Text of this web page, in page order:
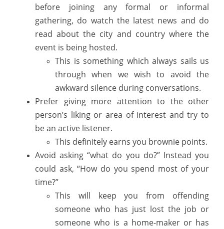
before joining any formal or informal
gathering, do watch the latest news and do
read about the city and country where the
event is being hosted.
This is something which always sails us
through when we wish to avoid the
awkward silence during conversations.
Prefer giving more attention to the other
person’s liking or area of interest and try to
be an active listener.
This definitely earns you brownie points.
Avoid asking “what do you do?” Instead you
could ask, “How do you spend most of your
time?”
This will keep you from offending
someone who has just lost the job or
someone who is a home-maker or has